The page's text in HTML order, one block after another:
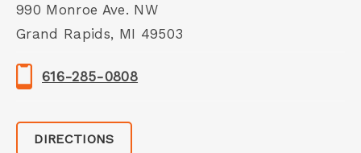
990 Monroe Ave. NW
Grand Rapids, MI 49503
616-285-0808
DIRECTIONS